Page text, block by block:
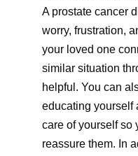
Even amidst the
fireworks, and
Pfizer remains
all summer long,
was no different.
A prostate cancer
worry, frustration,
your loved one
similar situation
helpful. You can
educating yourself
care of yourself so
reassure them. In